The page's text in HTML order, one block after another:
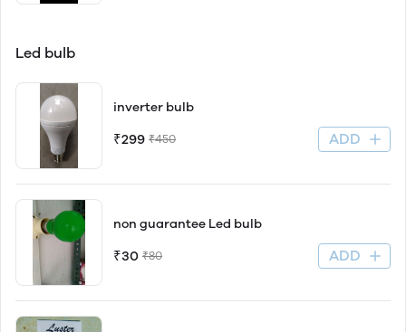
Led bulb
inverter bulb
₹299 ₹450 ADD
non guarantee Led bulb
₹30 ₹80 ADD